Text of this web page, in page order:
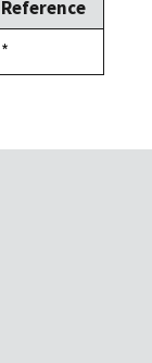
Reference
Duke,
1992
*